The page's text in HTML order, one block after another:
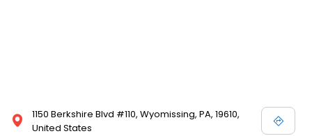
1150 Berkshire Blvd #110, Wyomissing, PA, 19610,
United States